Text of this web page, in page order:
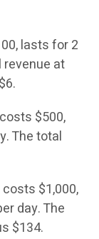
lasts for 2
revenue at
$500,
The total
$1,000,
day. The
$134.